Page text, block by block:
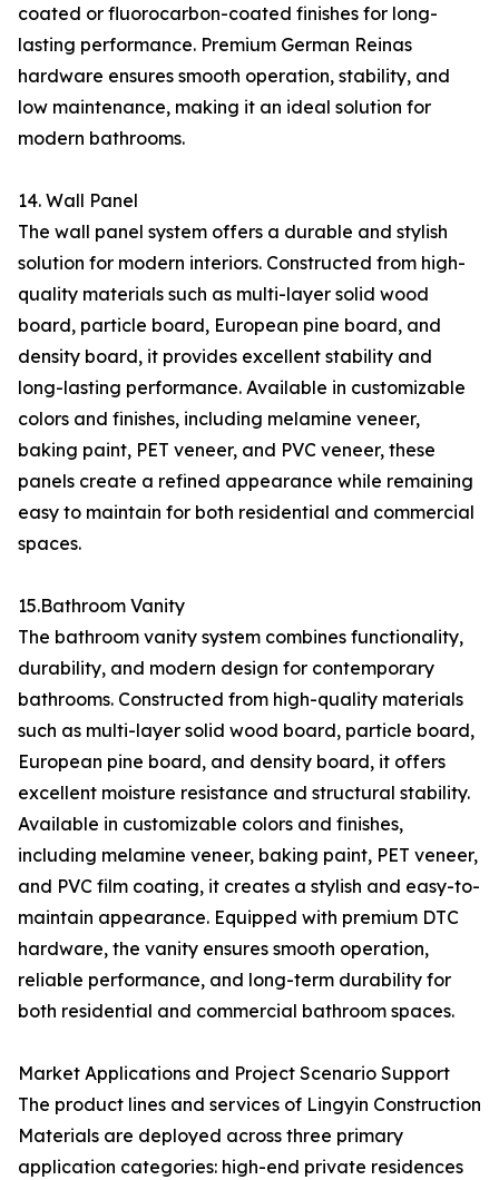
coated or fluorocarbon-coated finishes for long-
lasting performance. Premium German Reinas
hardware ensures smooth operation, stability, and
low maintenance, making it an ideal solution for
modern bathrooms.
14. Wall Panel
The wall panel system offers a durable and stylish
solution for modern interiors. Constructed from high-
quality materials such as multi-layer solid wood
board, particle board, European pine board, and
density board, it provides excellent stability and
long-lasting performance. Available in customizable
colors and finishes, including melamine veneer,
baking paint, PET veneer, and PVC veneer, these
panels create a refined appearance while remaining
easy to maintain for both residential and commercial
spaces.
15.Bathroom Vanity
The bathroom vanity system combines functionality,
durability, and modern design for contemporary
bathrooms. Constructed from high-quality materials
such as multi-layer solid wood board, particle board,
European pine board, and density board, it offers
excellent moisture resistance and structural stability.
Available in customizable colors and finishes,
including melamine veneer, baking paint, PET veneer,
and PVC film coating, it creates a stylish and easy-to-
maintain appearance. Equipped with premium DTC
hardware, the vanity ensures smooth operation,
reliable performance, and long-term durability for
both residential and commercial bathroom spaces.
Market Applications and Project Scenario Support
The product lines and services of Lingyin Construction
Materials are deployed across three primary
application categories: high-end private residences